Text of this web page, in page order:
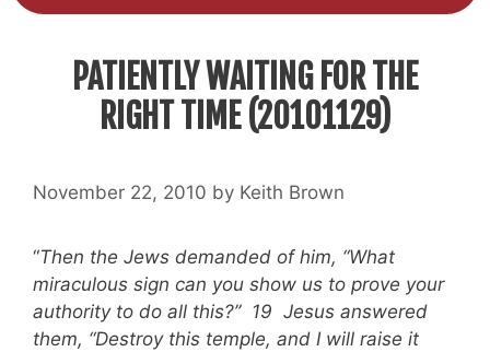
PATIENTLY WAITING FOR THE
RIGHT TIME (20101129)
November 22, 2010 by Keith Brown
“Then the Jews demanded of him, “What
miraculous sign can you show us to prove your
authority to do all this?” 19 Jesus answered
them, “Destroy this temple, and I will raise it